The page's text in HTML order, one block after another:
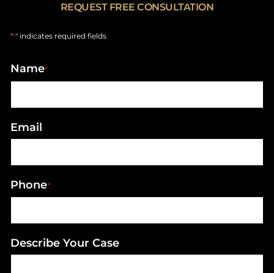
REQUEST FREE CONSULTATION
"*" indicates required fields
Name*
Email
Phone*
Describe Your Case